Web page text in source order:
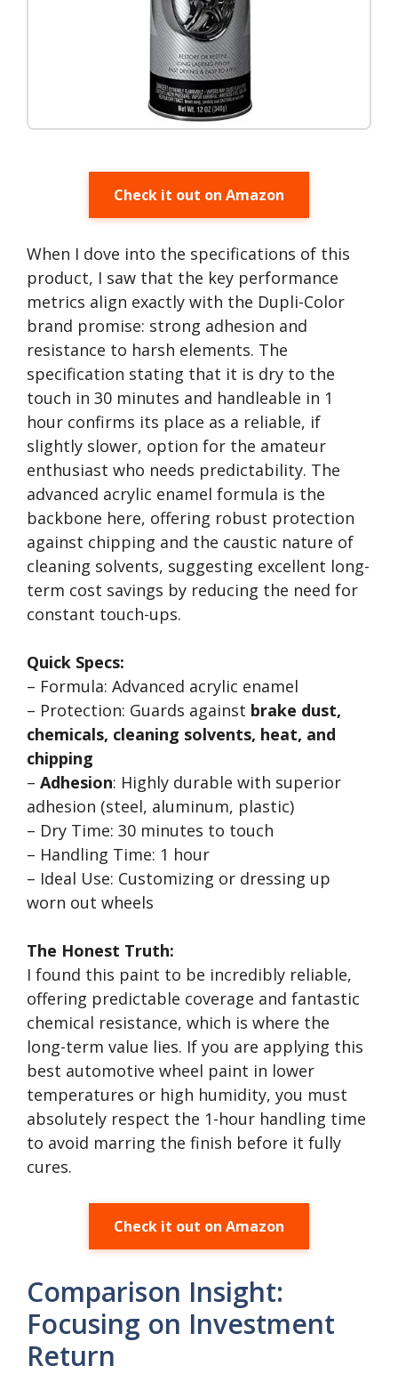
Check it out on Amazon
When I dove into the specifications of this
product, I saw that the key performance
metrics align exactly with the Dupli-Color
brand promise: strong adhesion and
resistance to harsh elements. The
specification stating that it is dry to the
touch in 30 minutes and handleable in 1
hour confirms its place as a reliable, if
slightly slower, option for the amateur
enthusiast who needs predictability. The
advanced acrylic enamel formula is the
backbone here, offering robust protection
against chipping and the caustic nature of
cleaning solvents, suggesting excellent long-
term cost savings by reducing the need for
constant touch-ups.
Quick Specs:
– Formula: Advanced acrylic enamel
– Protection: Guards against brake dust,
chemicals, cleaning solvents, heat, and
chipping
– Adhesion: Highly durable with superior
adhesion (steel, aluminum, plastic)
– Dry Time: 30 minutes to touch
– Handling Time: 1 hour
– Ideal Use: Customizing or dressing up
worn out wheels
The Honest Truth:
I found this paint to be incredibly reliable,
offering predictable coverage and fantastic
chemical resistance, which is where the
long-term value lies. If you are applying this
best automotive wheel paint in lower
temperatures or high humidity, you must
absolutely respect the 1-hour handling time
to avoid marring the finish before it fully
cures.
Check it out on Amazon
Comparison Insight:
Focusing on Investment
Return